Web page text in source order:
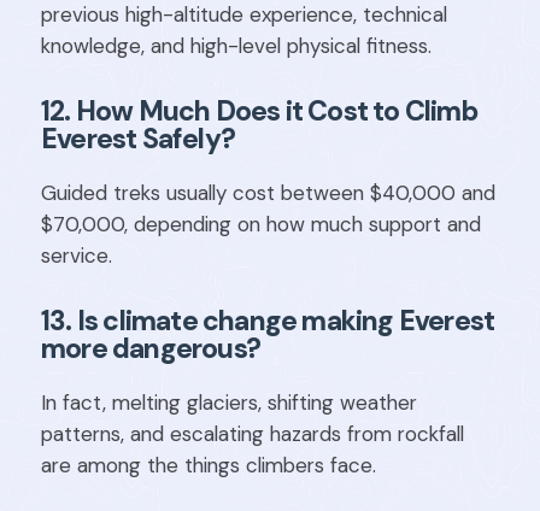
previous high-altitude experience, technical
knowledge, and high-level physical fitness.
12. How Much Does it Cost to Climb
Everest Safely?
Guided treks usually cost between $40,000 and
$70,000, depending on how much support and
service.
13. Is climate change making Everest
more dangerous?
In fact, melting glaciers, shifting weather
patterns, and escalating hazards from rockfall
are among the things climbers face.